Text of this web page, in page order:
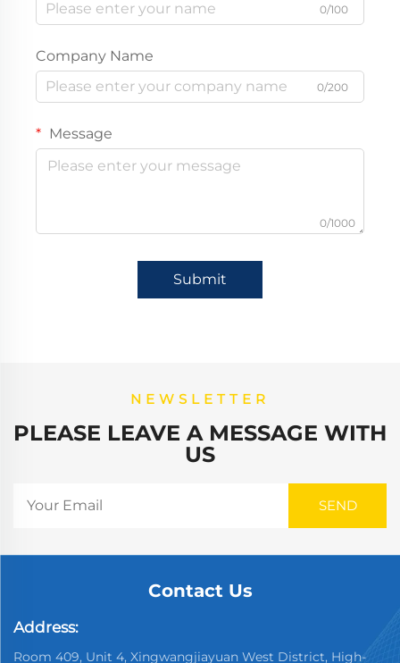
0/100
Company Name
0/200
Message
0/1000
Submit
NEWSLETTER
PLEASE LEAVE A MESSAGE WITH
US
Contact Us
Address:
Room 409, Unit 4, Xingwangjiayuan West District, High-